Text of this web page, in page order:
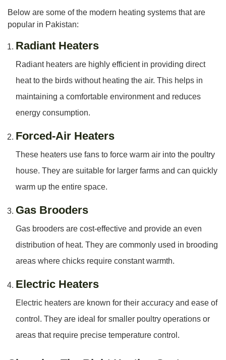
Below are some of the modern heating systems that are
popular in Pakistan:
Radiant Heaters
Radiant heaters are highly efficient in providing direct
heat to the birds without heating the air. This helps in
maintaining a comfortable environment and reduces
energy consumption.
Forced-Air Heaters
These heaters use fans to force warm air into the poultry
house. They are suitable for larger farms and can quickly
warm up the entire space.
Gas Brooders
Gas brooders are cost-effective and provide an even
distribution of heat. They are commonly used in brooding
areas where chicks require constant warmth.
Electric Heaters
Electric heaters are known for their accuracy and ease of
control. They are ideal for smaller poultry operations or
areas that require precise temperature control.